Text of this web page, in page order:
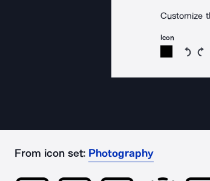
Customize
Icon
From icon set: Photography